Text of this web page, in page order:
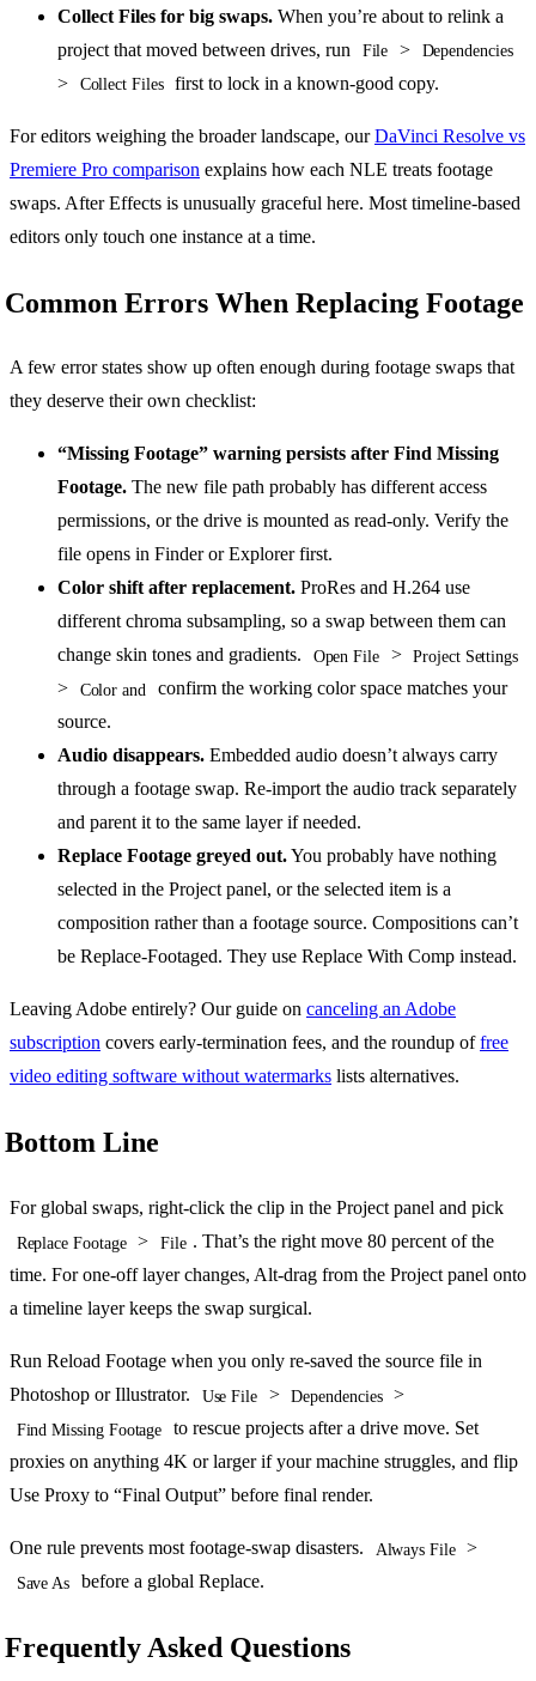
Collect Files for big swaps. When you’re about to relink a
project that moved between drives, run
File > Dependencies
> Collect Files first to lock in a known-good copy.
For editors weighing the broader landscape, ourDaVinci Resolve vs
Premiere Pro comparison explains how each NLE treats footage
swaps. After Effects is unusually graceful here. Most timeline-based
editors only touch one instance at a time.
Common Errors When Replacing Footage
A few error states show up often enough during footage swaps that
they deserve their own checklist:
“Missing Footage” warning persists after Find Missing
Footage. The new file path probably has different access
permissions, or the drive is mounted as read-only. Verify the
file opens in Finder or Explorer first.
Color shift after replacement. ProRes and H.264 use
different chroma subsampling, so a swap between them can
change skin tones and gradients.
Open File > Project Settings
> Color and
confirm the working color space matches your
source.
Audio disappears. Embedded audio doesn’t always carry
through a footage swap. Re-import the audio track separately
and parent it to the same layer if needed.
Replace Footage greyed out.You probably have nothing
selected in the Project panel, or the selected item is a
composition rather than a footage source. Compositions can’t
be Replace-Footaged. They use Replace With Comp instead.
Leaving Adobe entirely? Our guide on canceling an Adobe
subscription covers early-termination fees, and the roundup offree
video editing software without watermarks lists alternatives.
Bottom Line
For global swaps, right-click the clip in the Project panel and pick
Replace Footage > File . That’s the right move 80 percent of the
time. For one-off layer changes, Alt-drag from the Project panel onto
a timeline layer keeps the swap surgical.
Run Reload Footage when you only re-saved the source file in
Photoshop or Illustrator.
Use File > Dependencies >
Find Missing Footage
to rescue projects after a drive move. Set
proxies on anything 4K or larger if your machine struggles, and flip
Use Proxy to “Final Output” before final render.
One rule prevents most footage-swap disasters. Always File >
Save As before a global Replace.
Frequently Asked Questions